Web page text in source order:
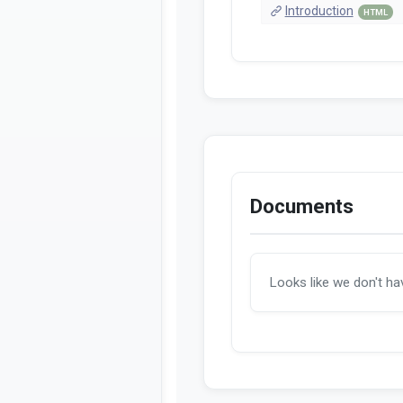
Introduction HTML
Documents
Looks like we don't